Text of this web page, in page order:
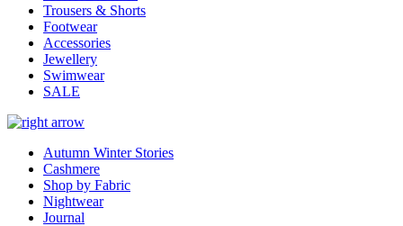
Trousers & Shorts
Footwear
Accessories
Jewellery
Swimwear
SALE
Autumn Winter Stories
Cashmere
Shop by Fabric
Nightwear
Journal